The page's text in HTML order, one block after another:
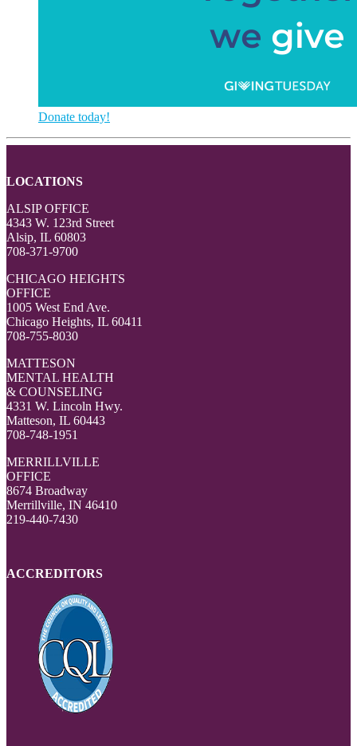
Donate today!
LOCATIONS
ALSIP OFFICE
4343 W. 123rd Street
Alsip, IL 60803
708-371-9700
CHICAGO HEIGHTS
OFFICE
1005 West End Ave.
Chicago Heights, IL 60411
708-755-8030
MATTESON
MENTAL HEALTH
& COUNSELING
4331 W. Lincoln Hwy.
Matteson, IL 60443
708-748-1951
MERRILLVILLE
OFFICE
8674 Broadway
Merrillville, IN 46410
219-440-7430
ACCREDITORS